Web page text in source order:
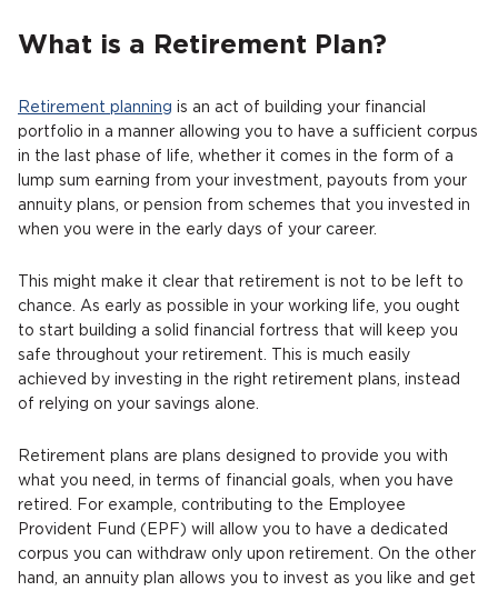
What is a Retirement Plan?
Retirement planning is an act of building your financial
portfolio in a manner allowing you to have a sufficient corpus
in the last phase of life, whether it comes in the form of a
lump sum earning from your investment, payouts from your
annuity plans, or pension from schemes that you invested in
when you were in the early days of your career.
This might make it clear that retirement is not to be left to
chance. As early as possible in your working life, you ought
to start building a solid financial fortress that will keep you
safe throughout your retirement. This is much easily
achieved by investing in the right retirement plans, instead
of relying on your savings alone.
Retirement plans are plans designed to provide you with
what you need, in terms of financial goals, when you have
retired. For example, contributing to the Employee
Provident Fund (EPF) will allow you to have a dedicated
corpus you can withdraw only upon retirement. On the other
hand, an annuity plan allows you to invest as you like and get